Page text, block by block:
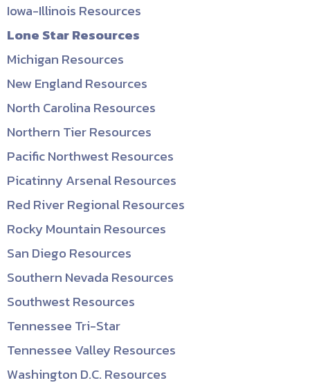
Iowa-Illinois Resources
Lone Star Resources
Michigan Resources
New England Resources
North Carolina Resources
Northern Tier Resources
Pacific Northwest Resources
Picatinny Arsenal Resources
Red River Regional Resources
Rocky Mountain Resources
San Diego Resources
Southern Nevada Resources
Southwest Resources
Tennessee Tri-Star
Tennessee Valley Resources
Washington D.C. Resources